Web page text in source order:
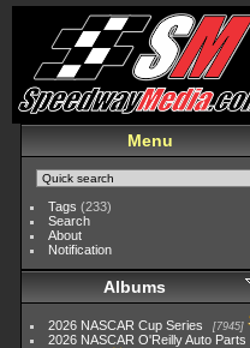
Menu
Tags (233)
Search
About
Notification
Albums
2026 NASCAR Cup Series 7945
2026 NASCAR O'Reilly Auto Parts